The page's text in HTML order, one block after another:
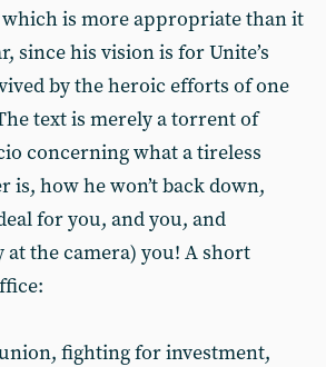
is more appropriate than it
since his vision is for Unite’s
by the heroic efforts of one
text is merely a torrent of
concerning what a tireless
is, how he won’t back down,
for you, and you, and
the camera) you! A short
fighting for investment,